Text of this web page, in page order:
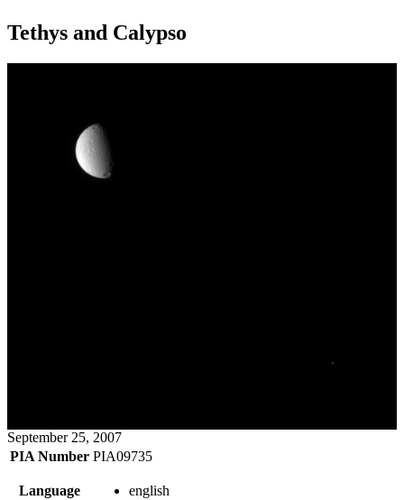
Tethys and Calypso
September 25, 2007
PIA Number PIA09735
Language english